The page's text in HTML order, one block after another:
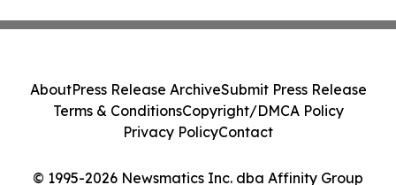
© 1995-2026 Newsmatics Inc. dba Affinity Group
AboutPress Release ArchiveSubmit Press Release
Terms & ConditionsCopyright/DMCA Policy
Privacy PolicyContact